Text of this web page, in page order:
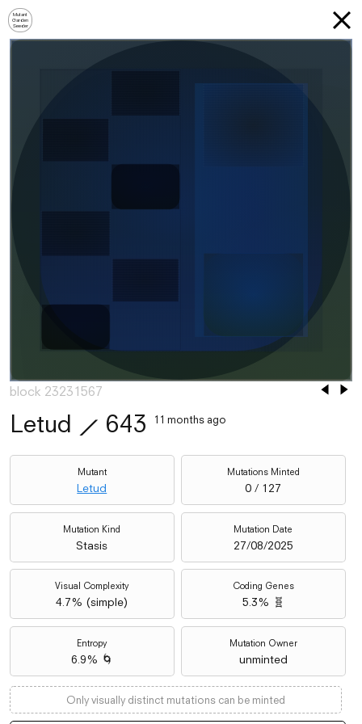
Mutant
Garden
Seeder
block 23231567
Letud ⟋ 643 11 months ago
Mutant
Letud
Mutations Minted
0 / 127
Mutation Kind
Stasis
Mutation Date
27/08/2025
Visual Complexity
4.7% (simple)
Coding Genes
5.3% 🧬
Entropy
6.9% 🌀
Mutation Owner
unminted
Only visually distinct mutations can be minted